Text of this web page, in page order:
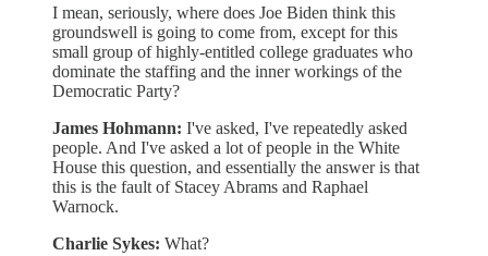
I mean, seriously, where does Joe Biden think this
groundswell is going to come from, except for this
small group of highly-entitled college graduates who
dominate the staffing and the inner workings of the
Democratic Party?
James Hohmann: I've asked, I've repeatedly asked
people. And I've asked a lot of people in the White
House this question, and essentially the answer is that
this is the fault of Stacey Abrams and Raphael
Warnock.
Charlie Sykes: What?